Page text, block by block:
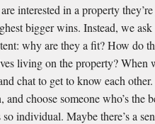
interested in a property
bigger wins. Instead, we
why are they a fit? How do
living on the property? When
chat to get to know each
choose someone who’s the
individual. Maybe there’s a